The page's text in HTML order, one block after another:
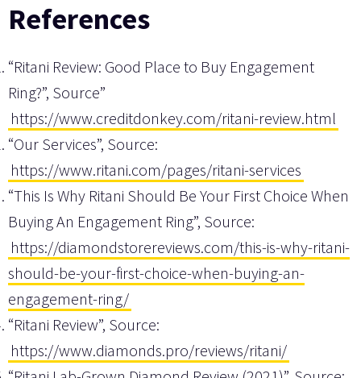
References
“Ritani Review: Good Place to Buy Engagement
Ring?”, Source”
https://www.creditdonkey.com/ritani-review.html
“Our Services”, Source:
https://www.ritani.com/pages/ritani-services
“This Is Why Ritani Should Be Your First Choice When
Buying An Engagement Ring”, Source:
https://diamondstorereviews.com/this-is-why-ritani-
should-be-your-first-choice-when-buying-an-
engagement-ring/
“Ritani Review”, Source:
https://www.diamonds.pro/reviews/ritani/